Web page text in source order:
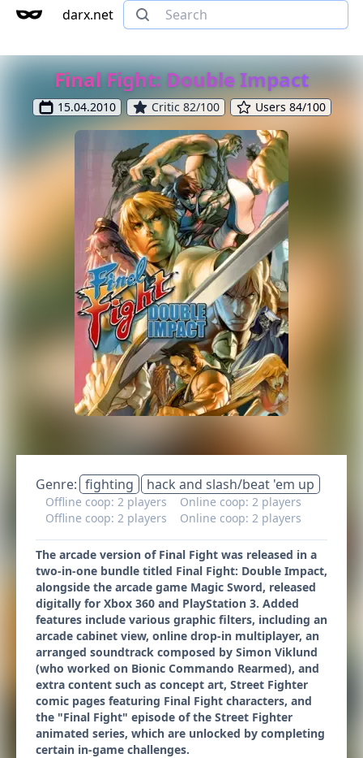
darx.net
Final Fight: Double Impact
15.04.2010 Critic 82/100 Users 84/100
Genre: fighting hack and slash/beat 'em up
Offline coop: 2 players
Online coop: 2 players
Offline coop: 2 players
Online coop: 2 players
The arcade version of Final Fight was released in a
two-in-one bundle titled Final Fight: Double Impact,
alongside the arcade game Magic Sword, released
digitally for Xbox 360 and PlayStation 3. Added
features include various graphic filters, including an
arcade cabinet view, online drop-in multiplayer, an
arranged soundtrack composed by Simon Viklund
(who worked on Bionic Commando Rearmed), and
extra content such as concept art, Street Fighter
comic pages featuring Final Fight characters, and
the "Final Fight" episode of the Street Fighter
animated series, which are unlocked by completing
certain in-game challenges.